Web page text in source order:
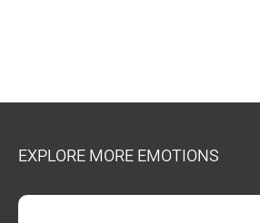
EXPLORE MORE EMOTIONS